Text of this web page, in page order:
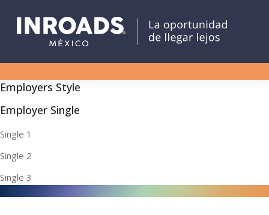
Employers Style
Employer Single
Single 1
Single 2
Single 3